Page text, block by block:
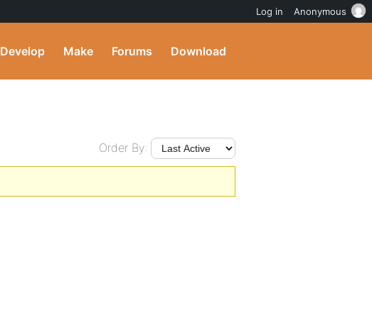
Develop Make Forums Download
Order By:
Log in Anonymous